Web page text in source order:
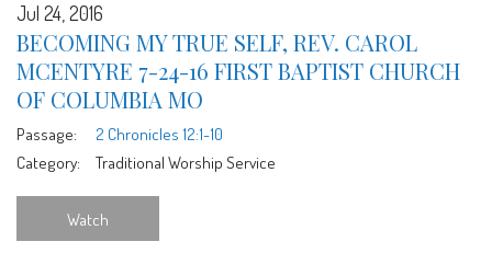
Jul 24, 2016
BECOMING MY TRUE SELF, REV. CAROL
MCENTYRE 7-24-16 FIRST BAPTIST CHURCH
OF COLUMBIA MO
Passage:
2 Chronicles 12:1-10
Category:
Traditional Worship Service
Watch